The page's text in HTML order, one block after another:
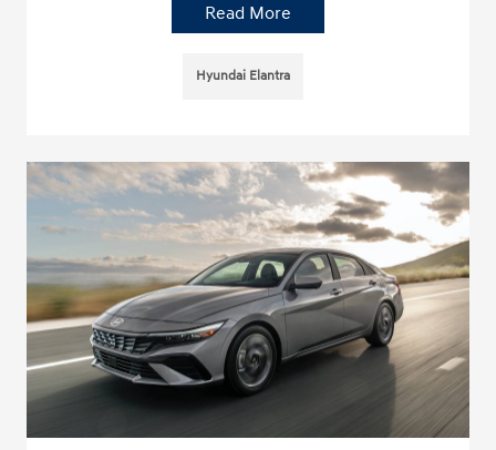
Read More
Hyundai Elantra